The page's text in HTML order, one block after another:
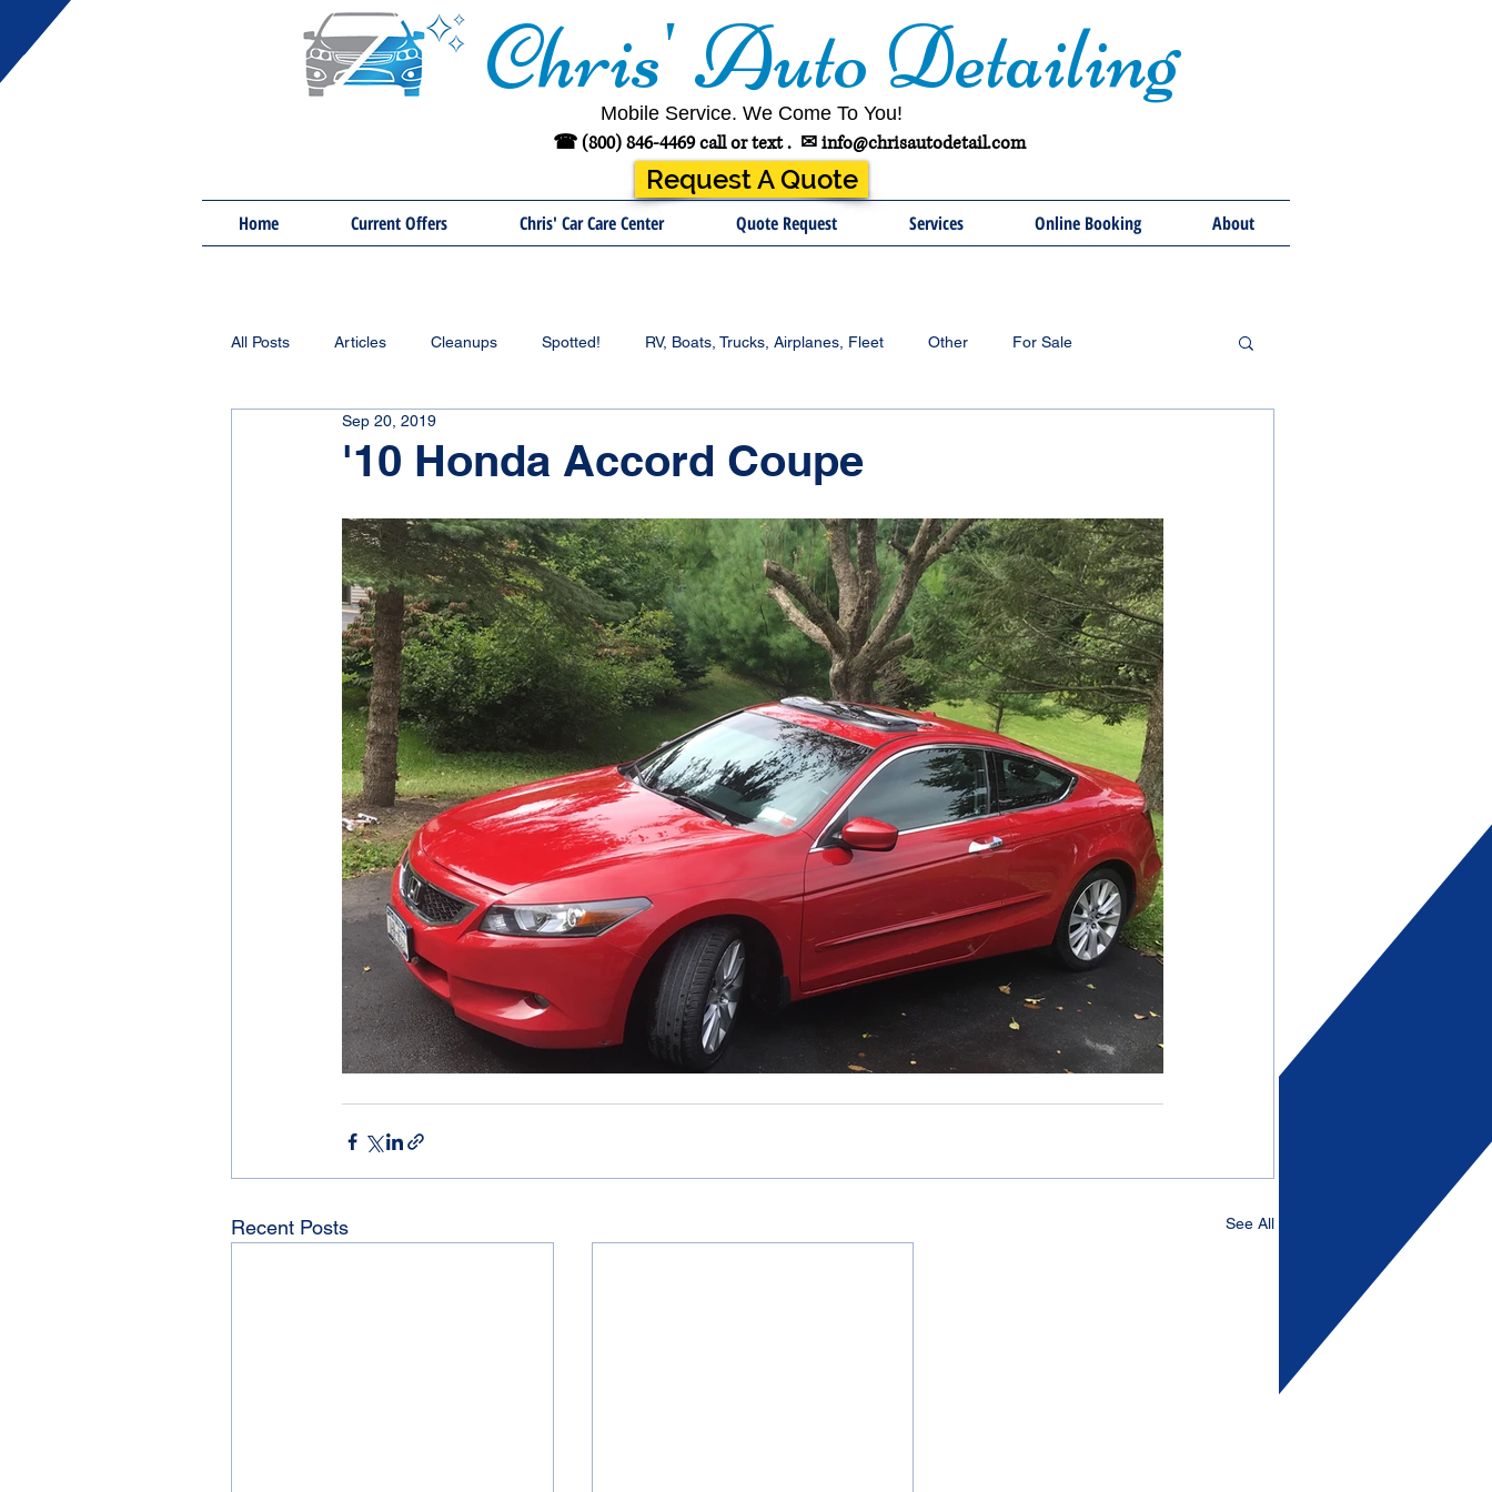
Chris' Auto Detailing
Mobile Service. We Come To You!
☎ (800) 846-4469 call or text . ✉info@chrisautodetail.com
Request A Quote
Home Current Offers Chris' Car Care Center Quote Request Services Online Booking About
All Posts Articles Cleanups Spotted! RV, Boats, Trucks, Airplanes, Fleet Other For Sale
'10 Honda Accord Coupe
Sep 20, 2019
Recent Posts See All